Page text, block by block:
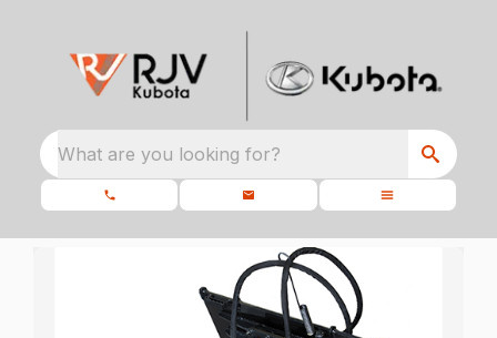
What are you looking for?